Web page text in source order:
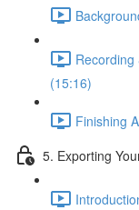
Recording
(15:16)
Finishing
5. Exporting